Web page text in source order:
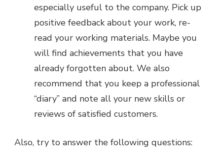
especially useful to the company. Pick up
positive feedback about your work, re-
read your working materials. Maybe you
will find achievements that you have
already forgotten about. We also
recommend that you keep a professional
“diary” and note all your new skills or
reviews of satisfied customers.
Also, try to answer the following questions: